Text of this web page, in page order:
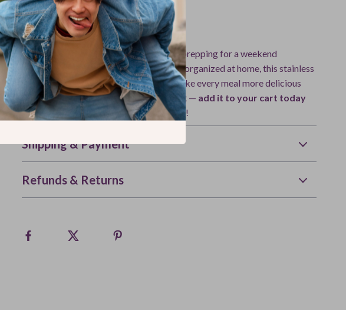
Bring Flavor Wherever You Go
Whether you’re packing lunch for work, prepping for a weekend
barbecue, or simply keeping your spices organized at home, this stainless
steel sauce jar is the perfect solution. Make every meal more delicious
and every kitchen moment more efficient — add it to your cart today
and taste the difference freshness makes!
Shipping & Payment
Refunds & Returns